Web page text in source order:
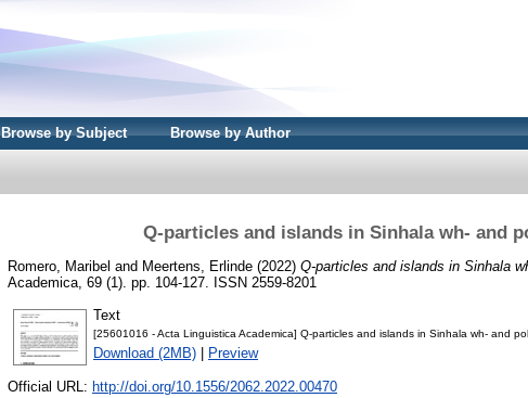
Browse by Subject Browse by Author
Q-particles and islands in Sinhala wh- and
Romero, Maribel and Meertens, Erlinde (2022) Q-particles and islands in Sinhala
Academica, 69 (1). pp. 104-127. ISSN 2559-8201
Text
[25601016 - Acta Linguistica Academica] Q-particles and islands in Sinhala wh- and
Download (2MB) Preview
Official URL: http://doi.org/10.1556/2062.2022.00470